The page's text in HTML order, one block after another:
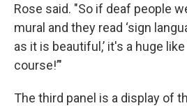
Rose said. "So if deaf people
mural and they read ‘sign
as it is beautiful,’ it's a huge
course!’"
The third panel is a display of